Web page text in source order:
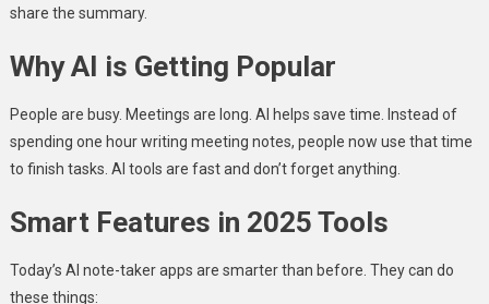
share the summary.
Why AI is Getting Popular
People are busy. Meetings are long. AI helps save time. Instead of
spending one hour writing meeting notes, people now use that time
to finish tasks. AI tools are fast and don’t forget anything.
Smart Features in 2025 Tools
Today’s AI note-taker apps are smarter than before. They can do
these things: